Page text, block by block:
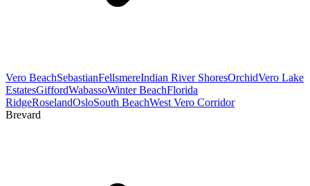
Vero BeachSebastianFellsmereIndian River ShoresOrchidVero Lake
EstatesGiffordWabassoWinter BeachFlorida
RidgeRoselandOsloSouth BeachWest Vero Corridor
Brevard